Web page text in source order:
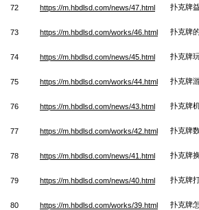
72 https://m.hbdlsd.com/news/47.html 扑克牌
73 https://m.hbdlsd.com/works/46.html 扑克牌
74 https://m.hbdlsd.com/news/45.html 扑克牌
75 https://m.hbdlsd.com/works/44.html 扑克牌
76 https://m.hbdlsd.com/news/43.html 扑克牌
77 https://m.hbdlsd.com/works/42.html 扑克牌
78 https://m.hbdlsd.com/news/41.html 扑克牌
79 https://m.hbdlsd.com/news/40.html 扑克牌
80 https://m.hbdlsd.com/works/39.html 扑克牌